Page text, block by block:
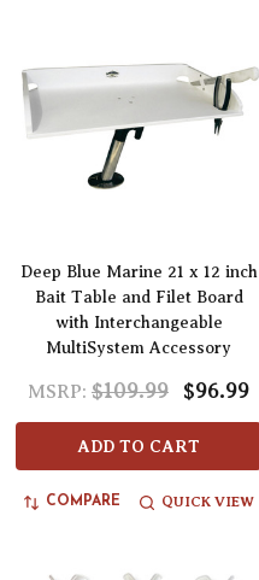
Deep Blue Marine 21 x 12 inch
Bait Table and Filet Board
with Interchangeable
MultiSystem Accessory
MSRP: $109.99 $96.99
ADD TO CART
COMPARE QUICK VIEW